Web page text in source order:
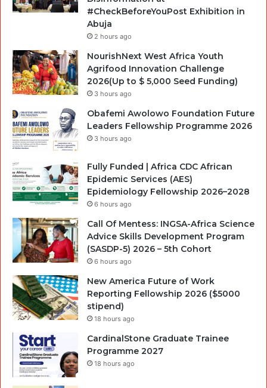
#CheckBeforeYouPost Exhibition in
Abuja
2 hours ago
NourishNext West Africa Youth
Agrifood Innovation Challenge
2026(Up to $ 5,000 Seed Funding)
3 hours ago
Obafemi Awolowo Foundation Future
Leaders Fellowship Programme 2026
3 hours ago
Fully Funded | Africa CDC African
Epidemic Services (AES)
Epidemiology Fellowship 2026–2028
6 hours ago
Call Of Mentess: INGSA-Africa Science
Advice Skills Development Program
(SASDP-5) 2026 – 5th Cohort
6 hours ago
New America Future of Work
Reporting Fellowship 2026 ($5000
stipend)
18 hours ago
CardinalStone Graduate Trainee
Programme 2027
18 hours ago